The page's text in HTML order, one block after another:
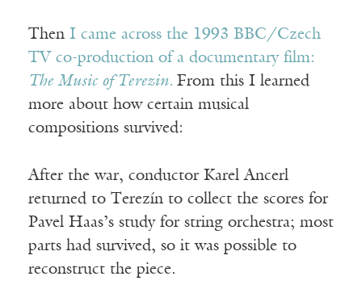
Then I came across the 1993 BBC/Czech
TV co-production of a documentary film:
The Music of Terezin. From this I learned
more about how certain musical
compositions survived:
After the war, conductor Karel Ancerl
returned to Terezín to collect the scores for
Pavel Haas’s study for string orchestra; most
parts had survived, so it was possible to
reconstruct the piece.